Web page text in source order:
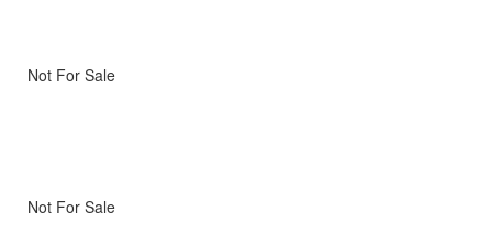
Not For Sale
Not For Sale